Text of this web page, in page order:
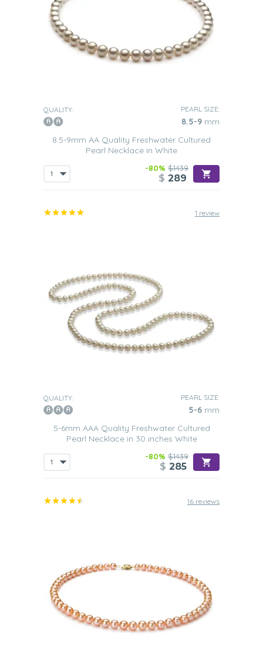
QUALITY: PEARL SIZE:
8.5-9 mm
8.5-9mm AA Quality Freshwater Cultured
Pearl Necklace in White
-80% $1439
$ 289
1 review
QUALITY: PEARL SIZE:
5-6 mm
5-6mm AAA Quality Freshwater Cultured
Pearl Necklace in 30 inches White
-80% $1439
$ 285
16 reviews